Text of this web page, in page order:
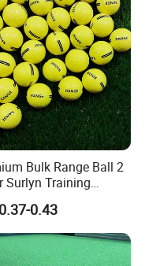
Bulk Range Ball 2
Surlyn Training
Pelotas Bola Ball
Balls0.43